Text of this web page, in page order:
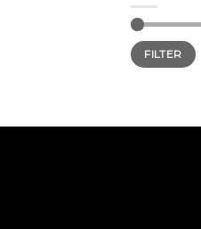
Min
price
Max
priceFILTER